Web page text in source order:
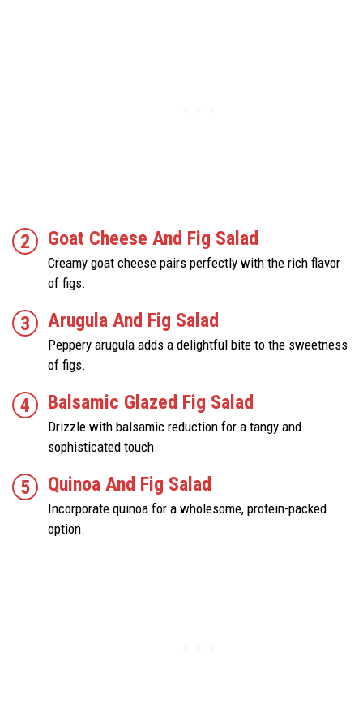
Goat Cheese And Fig Salad
Creamy goat cheese pairs perfectly with the rich flavor
of figs.
Arugula And Fig Salad
Peppery arugula adds a delightful bite to the sweetness
of figs.
Balsamic Glazed Fig Salad
Drizzle with balsamic reduction for a tangy and
sophisticated touch.
Quinoa And Fig Salad
Incorporate quinoa for a wholesome, protein-packed
option.